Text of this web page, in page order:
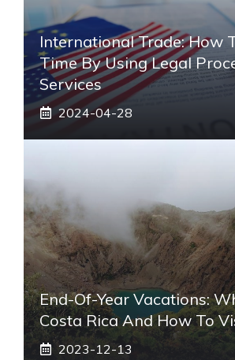
International Trade: How
Time By Using Legal
Services
2024-04-28
End-Of-Year Vacations:
Costa Rica And How To
2023-12-13